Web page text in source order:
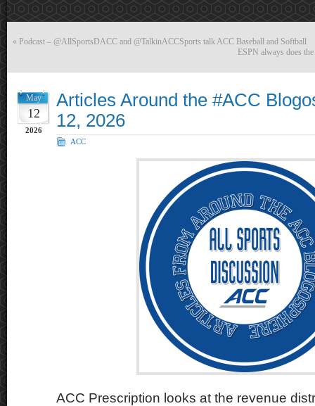
« Podcast – @AllSportsDACC and @TalkinACCSports talk ACC Baseball and Softball
ESPN always does
May
12
2026
Articles Around the #ACC
12, 2026
ACC
ACC Prescription looks at the revenue